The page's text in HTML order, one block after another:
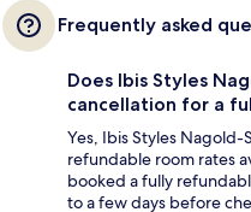
Frequently asked
Does Ibis Styles
cancellation for a
Yes, Ibis Styles
refundable room rates
booked a fully
to a few days before